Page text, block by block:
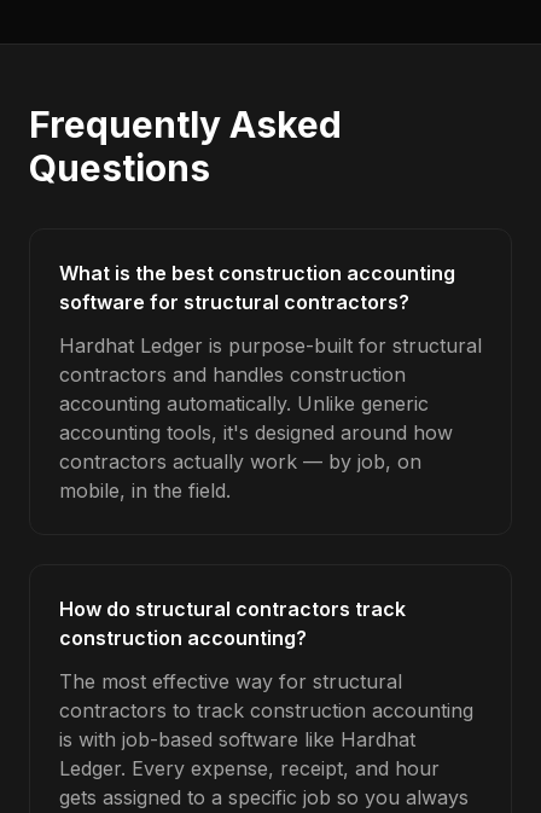
Frequently Asked
Questions
What is the best construction accounting
software for structural contractors?
Hardhat Ledger is purpose-built for structural
contractors and handles construction
accounting automatically. Unlike generic
accounting tools, it's designed around how
contractors actually work — by job, on
mobile, in the field.
How do structural contractors track
construction accounting?
The most effective way for structural
contractors to track construction accounting
is with job-based software like Hardhat
Ledger. Every expense, receipt, and hour
gets assigned to a specific job so you always